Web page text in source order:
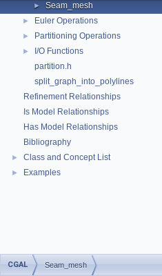
► Seam_mesh
► Euler Operations
► Partitioning Operations
►
I/O Functions
partition.h
split_graph_into_polylines
Refinement Relationships
Is Model Relationships
Has Model Relationships
Bibliography
► Class and Concept List
► Examples
CGAL Seam_mesh